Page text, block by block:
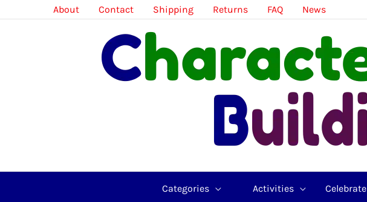
About Contact Shipping Returns FAQ News
Categories Activities Celebrate